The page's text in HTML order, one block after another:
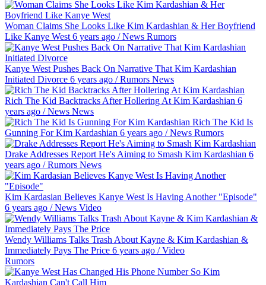
Woman Claims She Looks Like Kim Kardashian & Her Boyfriend
Like Kanye West6 years ago /News Rumors
Kanye West Pushes Back On Narrative That Kim Kardashian
Initiated Divorce 6 years ago /Rumors News
Rich The Kid Backtracks After Hollering At Kim Kardashian 6
years ago /News News
Rich The Kid Is
Gunning For Kim Kardashian 6 years ago /News Rumors
Drake Addresses Report He's Aiming to Smash Kim Kardashian 6
years ago /Rumors News
Kim Kardasian Believes Kanye West Is Having Another "Episode"
6 years ago /News Video
Wendy Williams Talks Trash About Kayne & Kim Kardashian &
Immediately Pays The Price 6 years ago /Video
Rumors